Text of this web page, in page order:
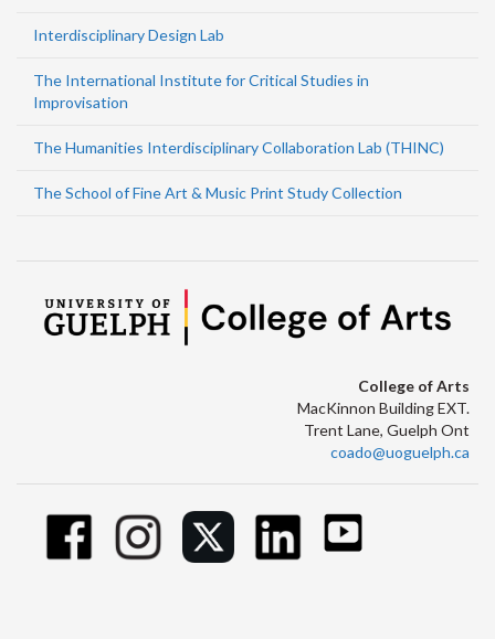
Interdisciplinary Design Lab
The International Institute for Critical Studies in
Improvisation
The Humanities Interdisciplinary Collaboration Lab (THINC)
The School of Fine Art & Music Print Study Collection
College of Arts
MacKinnon Building EXT.
Trent Lane, Guelph Ont
coado@uoguelph.ca